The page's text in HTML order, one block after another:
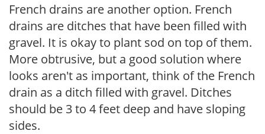
French drains are another option. French
drains are ditches that have been filled with
gravel. It is okay to plant sod on top of them.
More obtrusive, but a good solution where
looks aren't as important, think of the French
drain as a ditch filled with gravel. Ditches
should be 3 to 4 feet deep and have sloping
sides.